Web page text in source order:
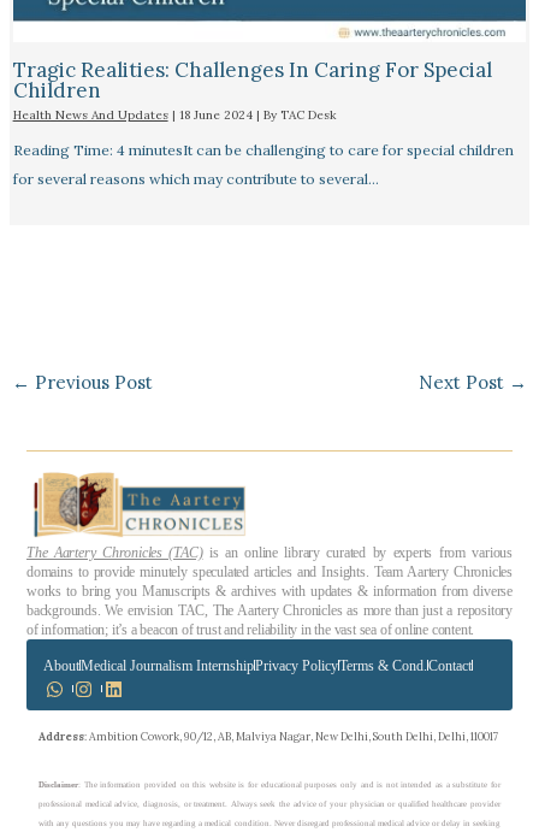
Tragic Realities: Challenges In Caring For Special
Children
Health News And Updates| 18 June 2024 | By TAC Desk
Reading Time: 4 minutesIt can be challenging to care for special children
for several reasons which may contribute to several…
← Previous Post Next Post →
The Aartery Chronicles (TAC)is an online library curated by experts from various
domains to provide minutely speculated articles and Insights. Team Aartery Chronicles
works to bring you Manuscripts & archives with updates & information from diverse
backgrounds. We envision TAC, The Aartery Chronicles as more than just a repository
of information; it’s a beacon of trust and reliability in the vast sea of online content.
AboutMedical Journalism InternshipPrivacy PolicyTerms & Cond. Contact
Address: Ambition Cowork, 90/12, AB, Malviya Nagar, New Delhi, South Delhi, Delhi, 110017
Disclaimer: The information provided on this website is for educational purposes only and is not intended as a substitute for
professional medical advice, diagnosis, or treatment. Always seek the advice of your physician or qualified healthcare provider
with any questions you may have regarding a medical condition. Never disregard professional medical advice or delay in seeking